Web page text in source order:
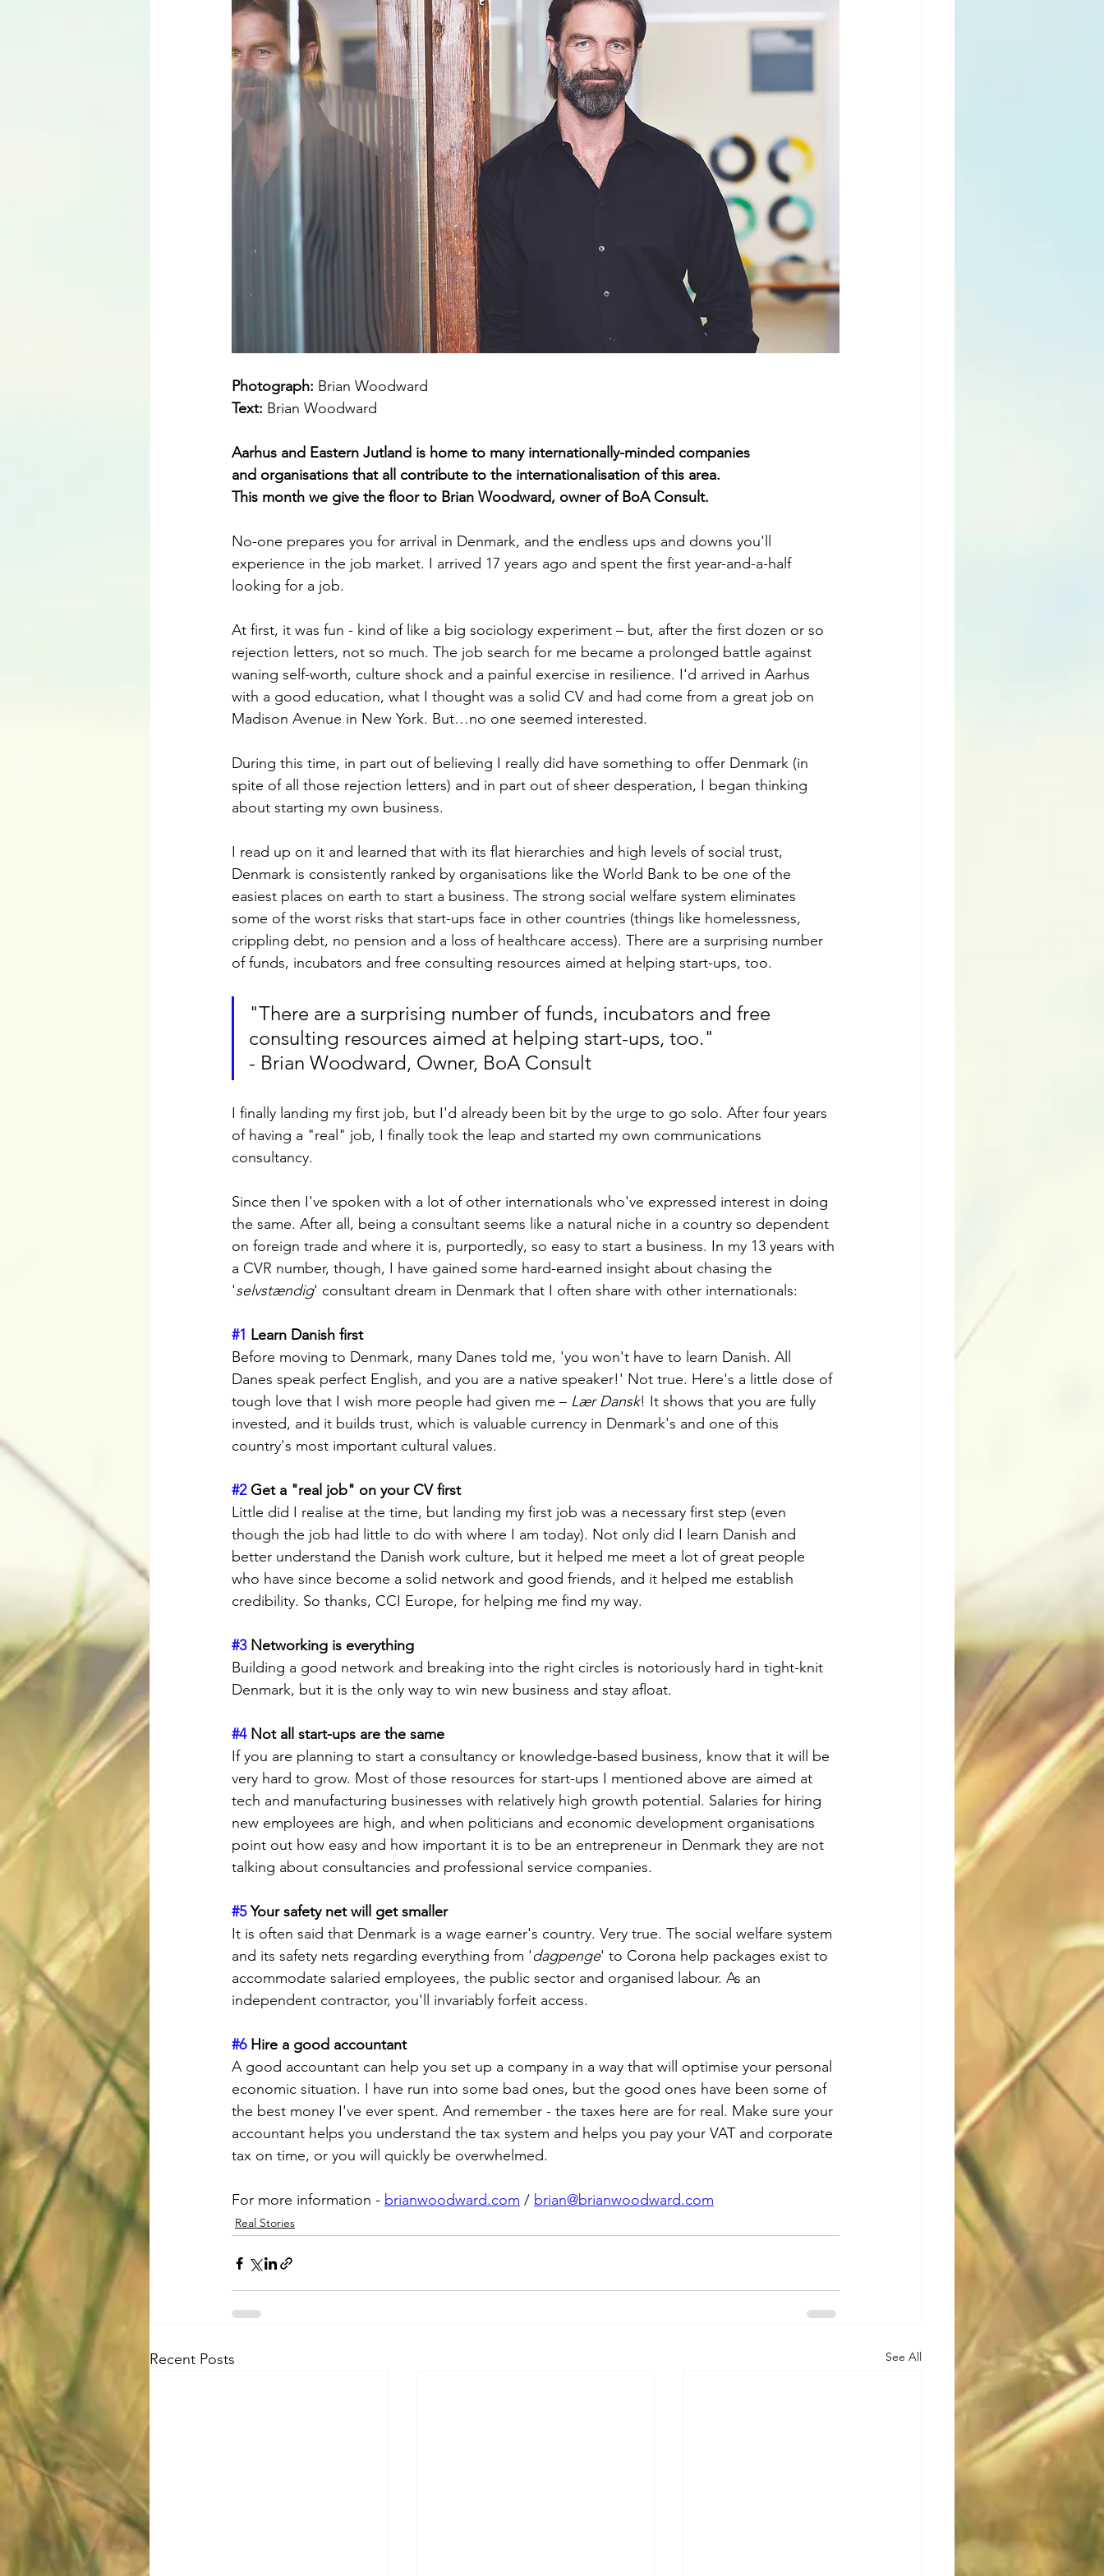
Language
Photograph: Brian Woodward
Text: Brian Woodward
Aarhus and Eastern Jutland is home to many internationally-minded companies
and organisations that all contribute to the internationalisation of this area.
This month we give the floor to Brian Woodward, owner of BoA Consult.
No-one prepares you for arrival in Denmark, and the endless ups and downs you'll
experience in the job market. I arrived 17 years ago and spent the first year-and-a-half
looking for a job.
At first, it was fun - kind of like a big sociology experiment – but, after the first dozen or so
rejection letters, not so much. The job search for me became a prolonged battle against
waning self-worth, culture shock and a painful exercise in resilience. I'd arrived in Aarhus
with a good education, what I thought was a solid CV and had come from a great job on
Madison Avenue in New York. But…no one seemed interested.
During this time, in part out of believing I really did have something to offer Denmark (in
spite of all those rejection letters) and in part out of sheer desperation, I began thinking
about starting my own business.
I read up on it and learned that with its flat hierarchies and high levels of social trust,
Denmark is consistently ranked by organisations like the World Bank to be one of the
easiest places on earth to start a business. The strong social welfare system eliminates
some of the worst risks that start-ups face in other countries (things like homelessness,
crippling debt, no pension and a loss of healthcare access). There are a surprising number
of funds, incubators and free consulting resources aimed at helping start-ups, too.
"There are a surprising number of funds, incubators and free
consulting resources aimed at helping start-ups, too."
- Brian Woodward, Owner, BoA Consult
I finally landing my first job, but I'd already been bit by the urge to go solo. After four years
of having a "real" job, I finally took the leap and started my own communications
consultancy.
Since then I've spoken with a lot of other internationals who've expressed interest in doing
the same. After all, being a consultant seems like a natural niche in a country so dependent
on foreign trade and where it is, purportedly, so easy to start a business. In my 13 years with
a CVR number, though, I have gained some hard-earned insight about chasing the
'selvstændig' consultant dream in Denmark that I often share with other internationals:
#1 Learn Danish first
Before moving to Denmark, many Danes told me, 'you won't have to learn Danish. All
Danes speak perfect English, and you are a native speaker!' Not true. Here's a little dose of
tough love that I wish more people had given me – Lær Dansk! It shows that you are fully
invested, and it builds trust, which is valuable currency in Denmark's and one of this
country's most important cultural values.
#2 Get a "real job" on your CV first
Little did I realise at the time, but landing my first job was a necessary first step (even
though the job had little to do with where I am today). Not only did I learn Danish and
better understand the Danish work culture, but it helped me meet a lot of great people
who have since become a solid network and good friends, and it helped me establish
credibility. So thanks, CCI Europe, for helping me find my way.
#3 Networking is everything
Building a good network and breaking into the right circles is notoriously hard in tight-knit
Denmark, but it is the only way to win new business and stay afloat.
#4 Not all start-ups are the same
If you are planning to start a consultancy or knowledge-based business, know that it will be
very hard to grow. Most of those resources for start-ups I mentioned above are aimed at
tech and manufacturing businesses with relatively high growth potential. Salaries for hiring
new employees are high, and when politicians and economic development organisations
point out how easy and how important it is to be an entrepreneur in Denmark they are not
talking about consultancies and professional service companies.
#5 Your safety net will get smaller
It is often said that Denmark is a wage earner's country. Very true. The social welfare system
and its safety nets regarding everything from 'dagpenge' to Corona help packages exist to
accommodate salaried employees, the public sector and organised labour. As an
independent contractor, you'll invariably forfeit access.
#6 Hire a good accountant
A good accountant can help you set up a company in a way that will optimise your personal
economic situation. I have run into some bad ones, but the good ones have been some of
the best money I've ever spent. And remember - the taxes here are for real. Make sure your
accountant helps you understand the tax system and helps you pay your VAT and corporate
tax on time, or you will quickly be overwhelmed.
For more information - brianwoodward.com / brian@brianwoodward.com
Real Stories
Recent Posts See All